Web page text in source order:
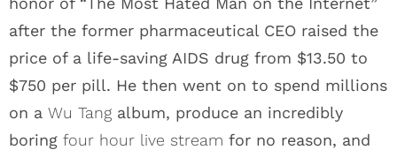
after the former pharmaceutical CEO raised the
price of a life-saving AIDS drug from $13.50 to
$750 per pill. He then went on to spend millions
on a Wu Tang album, produce an incredibly
boring four hour live stream for no reason, and